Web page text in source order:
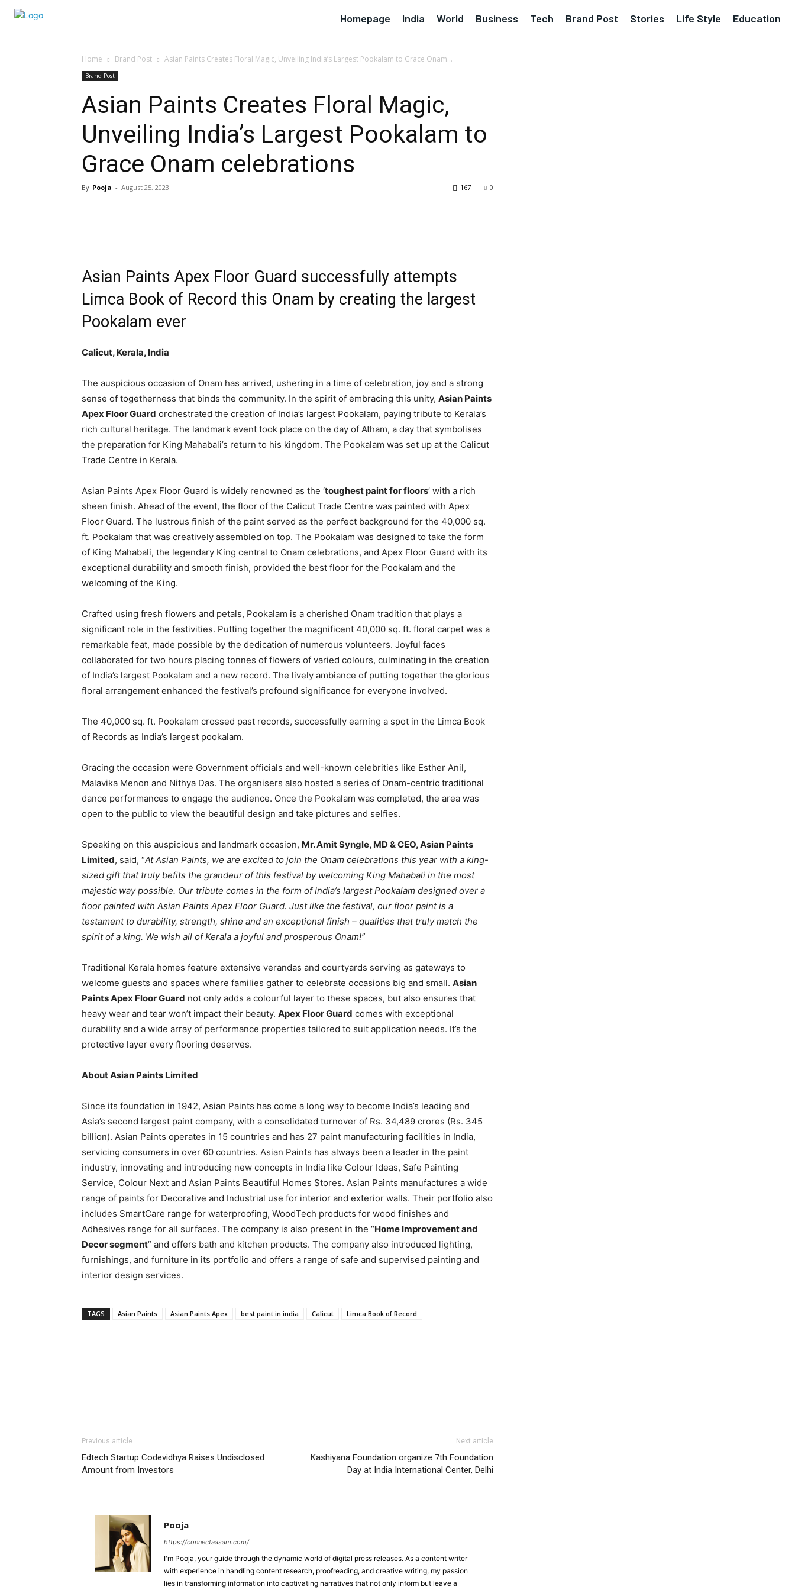
Homepage India World Business Tech Brand Post Stories Life Style Education
Home Brand Post Asian Paints Creates Floral Magic, Unveiling India’s Largest Pookalam to Grace Onam...
Brand Post
Asian Paints Creates Floral Magic,
Unveiling India’s Largest Pookalam to
Grace Onam celebrations
By Pooja - August 25, 2023 0
167
Asian Paints Apex Floor Guard successfully attempts
Limca Book of Record this Onam by creating the largest
Pookalam ever
Calicut, Kerala, India
The auspicious occasion of Onam has arrived, ushering in a time of celebration, joy and a strong
sense of togetherness that binds the community. In the spirit of embracing this unity, Asian Paints
Apex Floor Guard orchestrated the creation of India’s largest Pookalam, paying tribute to Kerala’s
rich cultural heritage. The landmark event took place on the day of Atham, a day that symbolises
the preparation for King Mahabali’s return to his kingdom. The Pookalam was set up at the Calicut
Trade Centre in Kerala.
Asian Paints Apex Floor Guard is widely renowned as the ‘toughest paint for floors’ with a rich
sheen finish. Ahead of the event, the floor of the Calicut Trade Centre was painted with Apex
Floor Guard. The lustrous finish of the paint served as the perfect background for the 40,000 sq.
ft. Pookalam that was creatively assembled on top. The Pookalam was designed to take the form
of King Mahabali, the legendary King central to Onam celebrations, and Apex Floor Guard with its
exceptional durability and smooth finish, provided the best floor for the Pookalam and the
welcoming of the King.
Crafted using fresh flowers and petals, Pookalam is a cherished Onam tradition that plays a
significant role in the festivities. Putting together the magnificent 40,000 sq. ft. floral carpet was a
remarkable feat, made possible by the dedication of numerous volunteers. Joyful faces
collaborated for two hours placing tonnes of flowers of varied colours, culminating in the creation
of India’s largest Pookalam and a new record. The lively ambiance of putting together the glorious
floral arrangement enhanced the festival’s profound significance for everyone involved.
The 40,000 sq. ft. Pookalam crossed past records, successfully earning a spot in the Limca Book
of Records as India’s largest pookalam.
Gracing the occasion were Government officials and well-known celebrities like Esther Anil,
Malavika Menon and Nithya Das. The organisers also hosted a series of Onam-centric traditional
dance performances to engage the audience. Once the Pookalam was completed, the area was
open to the public to view the beautiful design and take pictures and selfies.
Speaking on this auspicious and landmark occasion, Mr. Amit Syngle, MD & CEO, Asian Paints
Limited, said, “At Asian Paints, we are excited to join the Onam celebrations this year with a king-
sized gift that truly befits the grandeur of this festival by welcoming King Mahabali in the most
majestic way possible. Our tribute comes in the form of India’s largest Pookalam designed over a
floor painted with Asian Paints Apex Floor Guard. Just like the festival, our floor paint is a
testament to durability, strength, shine and an exceptional finish – qualities that truly match the
spirit of a king. We wish all of Kerala a joyful and prosperous Onam!”
Traditional Kerala homes feature extensive verandas and courtyards serving as gateways to
welcome guests and spaces where families gather to celebrate occasions big and small. Asian
Paints Apex Floor Guard not only adds a colourful layer to these spaces, but also ensures that
heavy wear and tear won’t impact their beauty. Apex Floor Guard comes with exceptional
durability and a wide array of performance properties tailored to suit application needs. It’s the
protective layer every flooring deserves.
About Asian Paints Limited
Since its foundation in 1942, Asian Paints has come a long way to become India’s leading and
Asia’s second largest paint company, with a consolidated turnover of Rs. 34,489 crores (Rs. 345
billion). Asian Paints operates in 15 countries and has 27 paint manufacturing facilities in India,
servicing consumers in over 60 countries. Asian Paints has always been a leader in the paint
industry, innovating and introducing new concepts in India like Colour Ideas, Safe Painting
Service, Colour Next and Asian Paints Beautiful Homes Stores. Asian Paints manufactures a wide
range of paints for Decorative and Industrial use for interior and exterior walls. Their portfolio also
includes SmartCare range for waterproofing, WoodTech products for wood finishes and
Adhesives range for all surfaces. The company is also present in the “Home Improvement and
Decor segment” and offers bath and kitchen products. The company also introduced lighting,
furnishings, and furniture in its portfolio and offers a range of safe and supervised painting and
interior design services.
TAGS Asian Paints Asian Paints Apex best paint in india Calicut Limca Book of Record
Previous article
Edtech Startup Codevidhya Raises Undisclosed
Amount from Investors
Next article
Kashiyana Foundation organize 7th Foundation
Day at India International Center, Delhi
Pooja
https://connectaasam.com/
I'm Pooja, your guide through the dynamic world of digital press releases. As a content writer
with experience in handling content research, proofreading, and creative writing, my passion
lies in transforming information into captivating narratives that not only inform but leave a